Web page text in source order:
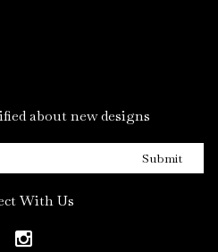
about new designs
Submit
With Us